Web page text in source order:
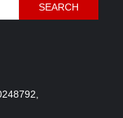
SEARCH